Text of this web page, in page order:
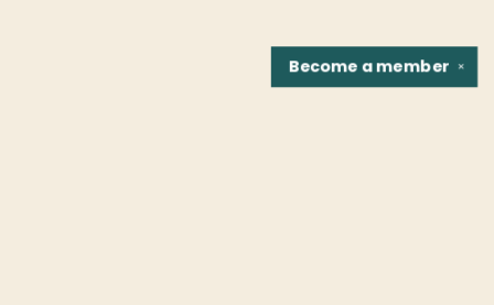
✕
Become amember